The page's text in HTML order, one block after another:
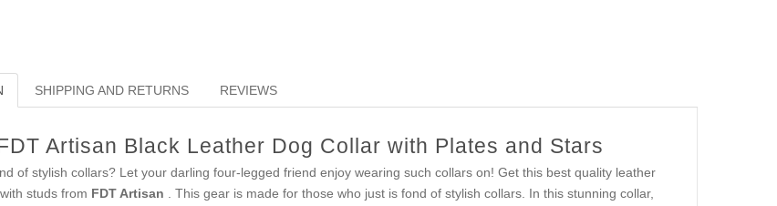
SHIPPING AND RETURNS REVIEWS
Artisan Black Leather Dog Collar with Plates and Stars
of stylish collars? Let your darling four-legged friend enjoy wearing such collars on! Get this best quality leather
studs from FDT Artisan
. This gear is made for those who just is fond of stylish collars. In this stunning collar,